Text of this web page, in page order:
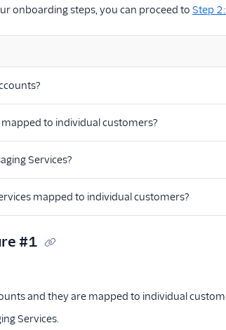
onboarding steps, you can proceed to Step
to individual customers?
Services?
mapped to individual customers?
#1
and they are mapped to individual
Services.